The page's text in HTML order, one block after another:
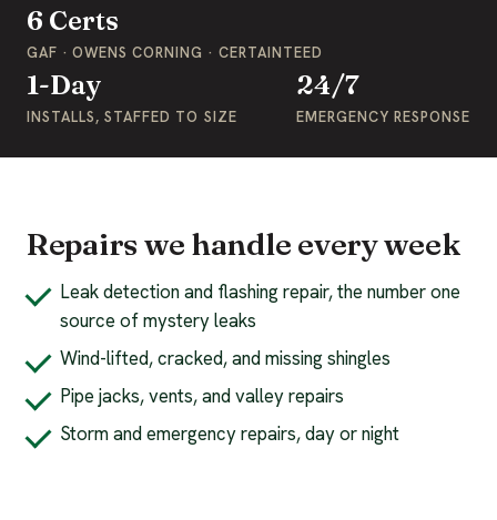
6 Certs
GAF · OWENS CORNING · CERTAINTEED
1-Day
INSTALLS, STAFFED TO SIZE
24/7
EMERGENCY RESPONSE
Repairs we handle every week
Leak detection and flashing repair, the number one
source of mystery leaks
Wind-lifted, cracked, and missing shingles
Pipe jacks, vents, and valley repairs
Storm and emergency repairs, day or night